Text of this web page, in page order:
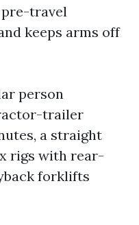
pre-travel
keeps arms off
person
trailer
a straight
rigs with rear-
forklifts